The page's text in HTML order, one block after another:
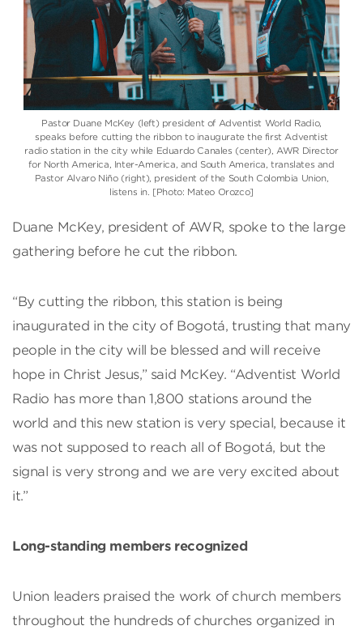
Pastor Duane McKey (left) president of Adventist World Radio,
speaks before cutting the ribbon to inaugurate the first Adventist
radio station in the city while Eduardo Canales (center), AWR Director
for North America, Inter-America, and South America, translates and
Pastor Alvaro Niño (right), president of the South Colombia Union,
listens in. [Photo: Mateo Orozco]
Duane McKey, president of AWR, spoke to the large
gathering before he cut the ribbon.
“By cutting the ribbon, this station is being
inaugurated in the city of Bogotá, trusting that many
people in the city will be blessed and will receive
hope in Christ Jesus,” said McKey. “Adventist World
Radio has more than 1,800 stations around the
world and this new station is very special, because it
was not supposed to reach all of Bogotá, but the
signal is very strong and we are very excited about
it.”
Long-standing members recognized
Union leaders praised the work of church members
throughout the hundreds of churches organized in